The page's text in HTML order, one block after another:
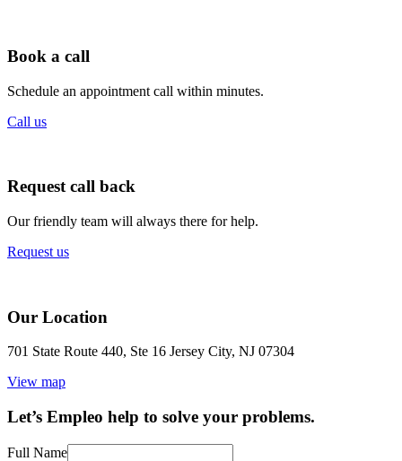
Book a call
Schedule an appointment call within minutes.
Call us
Request call back
Our friendly team will always there for help.
Request us
Our Location
701 State Route 440, Ste 16 Jersey City, NJ 07304
View map
Let’s Empleo help to solve your problems.
Full Name